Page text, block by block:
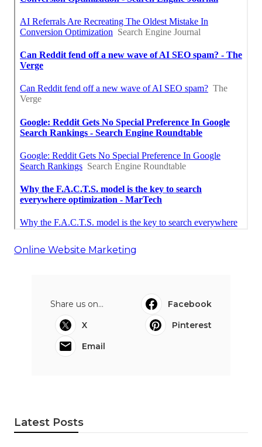
Online Website Marketing
Share us on...
Facebook
X
Pinterest
Email
Latest Posts